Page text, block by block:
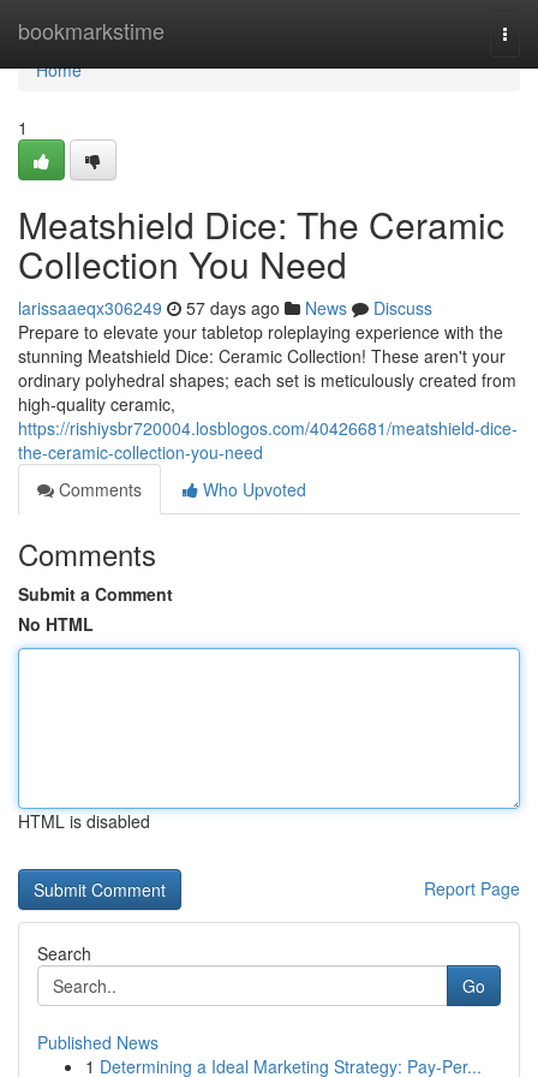
bookmarkstime
Home
Home
1
Meatshield Dice: The Ceramic
Collection You Need
larissaaeqx306249 57 days ago News
Discuss
Prepare to elevate your tabletop roleplaying experience with the
stunning Meatshield Dice: Ceramic Collection! These aren't your
ordinary polyhedral shapes; each set is meticulously created from
high-quality ceramic,
https://rishiysbr720004.losblogos.com/40426681/meatshield-dice-
the-ceramic-collection-you-need
Comments
Who Upvoted
Comments
Submit a Comment
No HTML
HTML is disabled
Report Page
Search
Go
Published News
1 Determining a Ideal Marketing Strategy: Pay-Per...